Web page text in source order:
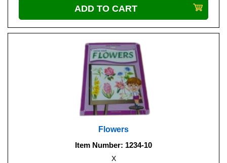
Flowers
Item Number: 1234-10
X